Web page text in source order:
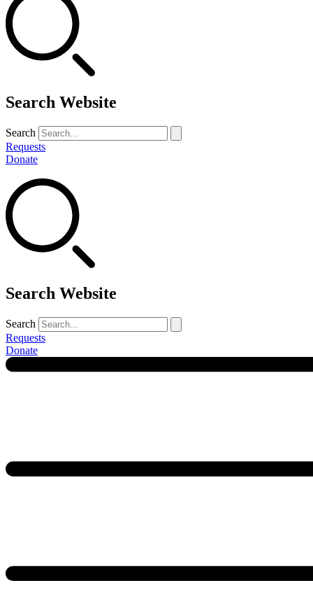
Search Website
Search
Requests
Donate
Search Website
Search
Requests
Donate